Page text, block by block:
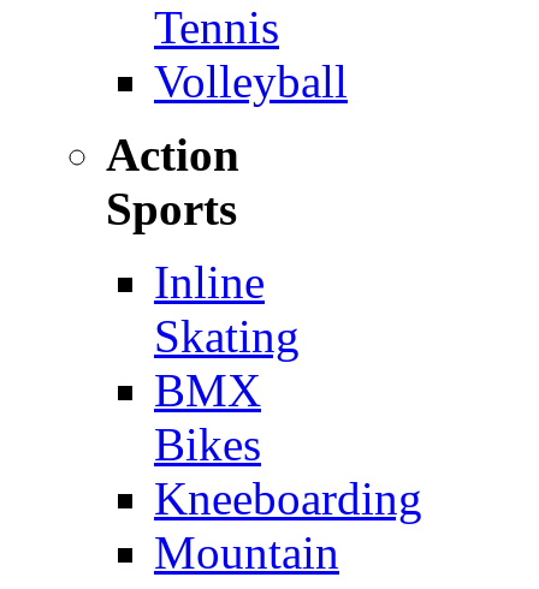
Tennis
Volleyball
Action
Sports
Inline
Skating
BMX
Bikes
Kneeboarding
Mountain